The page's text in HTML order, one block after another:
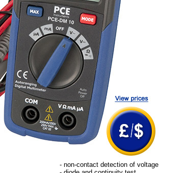
- non-contact detection of voltage